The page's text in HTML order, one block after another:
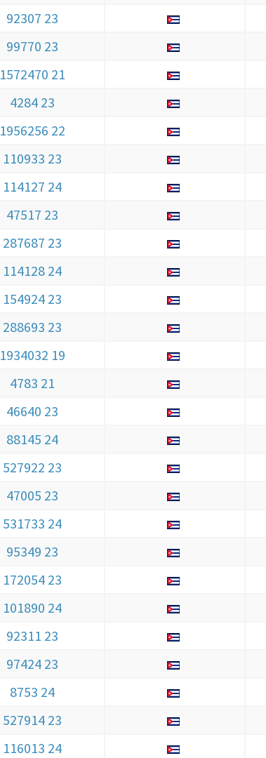
92307 23
99770 23
1572470 21
4284 23
1956256 22
110933 23
114127 24
47517 23
287687 23
114128 24
154924 23
288693 23
1934032 19
4783 21
46640 23
88145 24
527922 23
47005 23
531733 24
95349 23
172054 23
101890 24
92311 23
97424 23
8753 24
527914 23
116013 24